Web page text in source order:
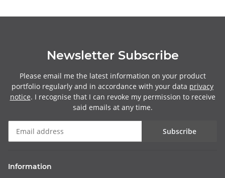
Newsletter Subscribe
Please email me the latest information on your product
portfolio regularly and in accordance with your data privacy
notice. I recognise that I can revoke my permission to receive
said emails at any time.
Subscribe
Information